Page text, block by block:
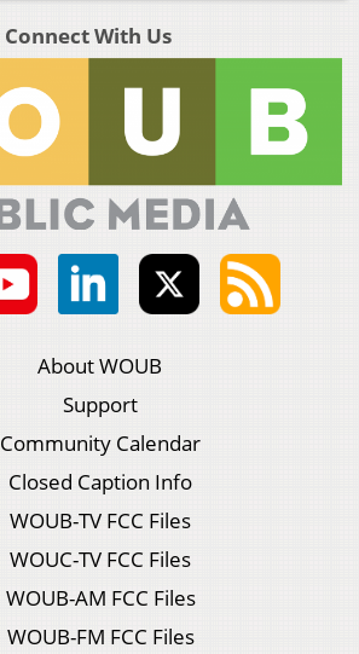
Connect With Us
About WOUB
Support
Community Calendar
Closed Caption Info
WOUB-TV FCC Files
WOUC-TV FCC Files
WOUB-AM FCC Files
WOUB-FM FCC Files